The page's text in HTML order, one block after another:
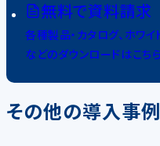
無料で資料請求
各種製品・カタログ、ホワ
などのダウンロードはこちら
その他の導入事例